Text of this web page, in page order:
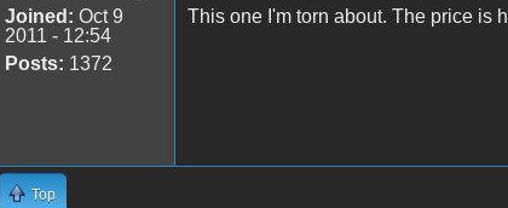
Joined: Oct 9
2011 - 12:54
Posts: 1372
This one I'm torn about. The price is
Top